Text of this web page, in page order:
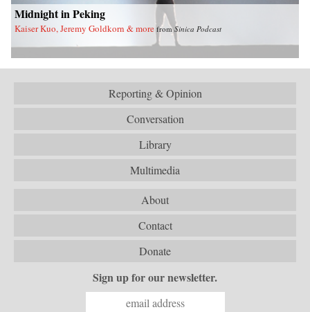
Midnight in Peking
Kaiser Kuo, Jeremy Goldkorn & more fromSinica Podcast
Reporting & Opinion
Conversation
Library
Multimedia
About
Contact
Donate
Sign up for our newsletter.